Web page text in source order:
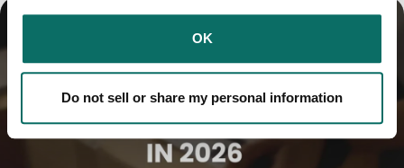
OK
Do not sell or share my personal information